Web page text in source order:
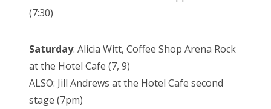
(7:30)
Saturday: Alicia Witt, Coffee Shop Arena Rock
at the Hotel Cafe (7, 9)
ALSO: Jill Andrews at the Hotel Cafe second
stage (7pm)